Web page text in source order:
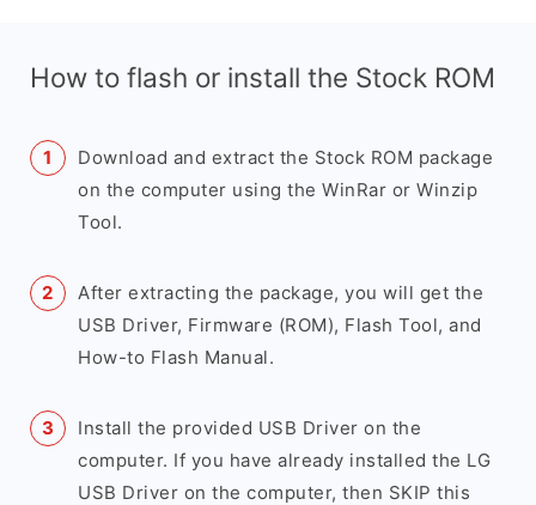
How to flash or install the Stock ROM
Download and extract the Stock ROM package
on the computer using the WinRar or Winzip
Tool.
After extracting the package, you will get the
USB Driver, Firmware (ROM), Flash Tool, and
How-to Flash Manual.
Install the provided USB Driver on the
computer. If you have already installed the LG
USB Driver on the computer, then SKIP this